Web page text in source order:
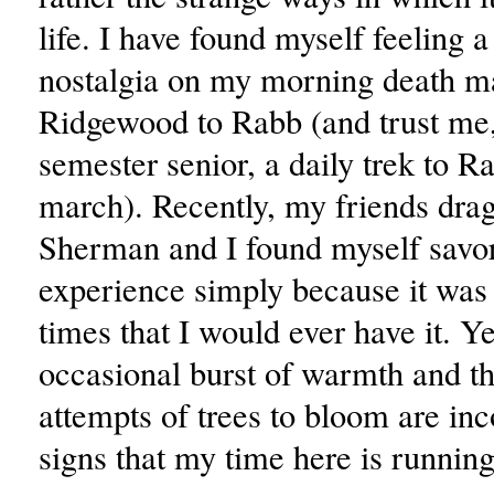
life. I have found myself feeling
nostalgia on my morning death
Ridgewood to Rabb (and trust
semester senior, a daily trek to
march). Recently, my friends
Sherman and I found myself
experience simply because it
times that I would ever have it.
occasional burst of warmth and
attempts of trees to bloom are
signs that my time here is